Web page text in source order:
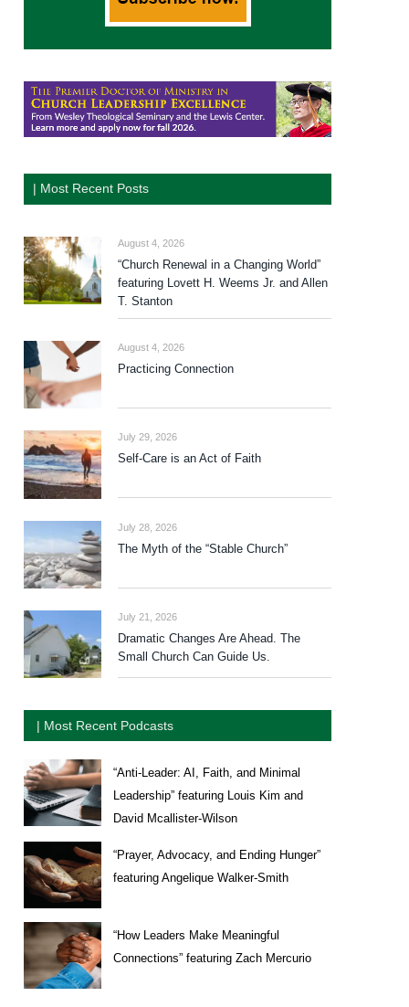
| Most Recent Posts
August 4, 2026
“Church Renewal in a Changing World”
featuring Lovett H. Weems Jr. and Allen
T. Stanton
August 4, 2026
Practicing Connection
July 29, 2026
Self-Care is an Act of Faith
July 28, 2026
The Myth of the “Stable Church”
July 21, 2026
Dramatic Changes Are Ahead. The
Small Church Can Guide Us.
| Most Recent Podcasts
“Anti-Leader: AI, Faith, and Minimal
Leadership” featuring Louis Kim and
David Mcallister-Wilson
“Prayer, Advocacy, and Ending Hunger”
featuring Angelique Walker-Smith
“How Leaders Make Meaningful
Connections” featuring Zach Mercurio